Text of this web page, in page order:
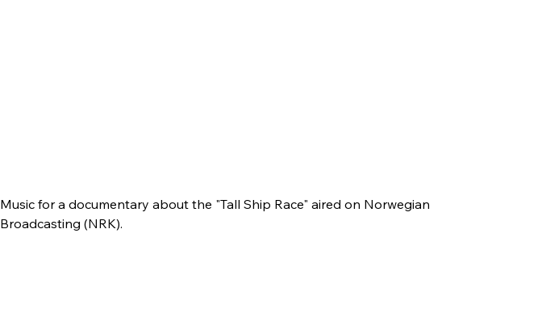
Music for a documentary about the "Tall Ship Race" aired on Norwegian
Broadcasting (NRK).